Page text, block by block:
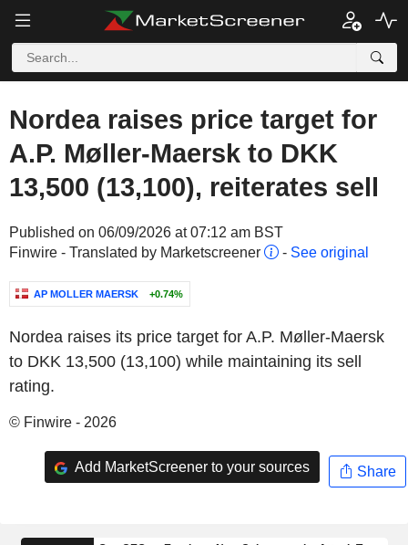
Nordea raises price target for
A.P. Møller-Maersk to DKK
13,500 (13,100), reiterates sell
Published on 06/09/2026 at 07:12 am BST
Finwire - Translated by Marketscreener
- See original
AP MOLLER MAERSK +0.74%
Nordea raises its price target for A.P. Møller-Maersk
to DKK 13,500 (13,100) while maintaining its sell
rating.
© Finwire - 2026
Add MarketScreener to your sources Share